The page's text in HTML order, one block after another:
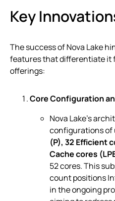
Key
The success of Nova Lake
features that differentiate it
offerings:
Core Configuration
Nova Lake’s
configurations of
(P), 32 Efficient
Cache cores
52 cores. This
count positions
in the ongoing